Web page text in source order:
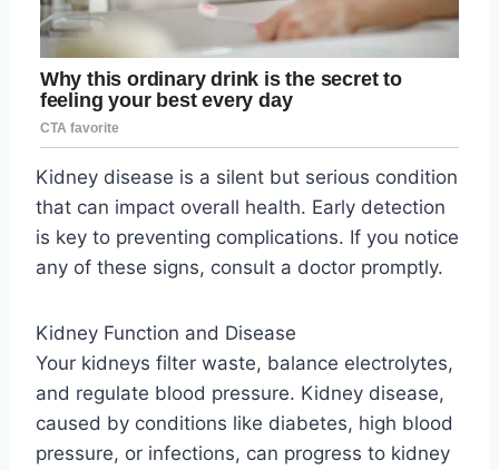
Kidney disease is a silent but serious condition
that can impact overall health. Early detection
is key to preventing complications. If you notice
any of these signs, consult a doctor promptly.
Kidney Function and Disease
Your kidneys filter waste, balance electrolytes,
and regulate blood pressure. Kidney disease,
caused by conditions like diabetes, high blood
pressure, or infections, can progress to kidney